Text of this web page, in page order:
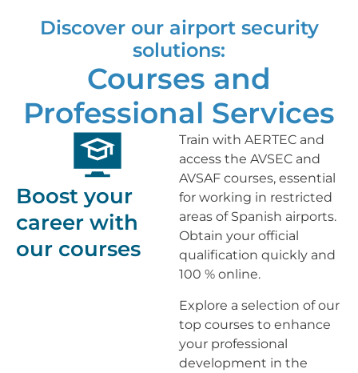
Discover our airport security
solutions:
Courses and
Professional Services
Boost your
career with
our courses
Train with AERTEC and
access the AVSEC and
AVSAF courses, essential
for working in restricted
areas of Spanish airports.
Obtain your official
qualification quickly and
100 % online.
Explore a selection of our
top courses to enhance
your professional
development in the